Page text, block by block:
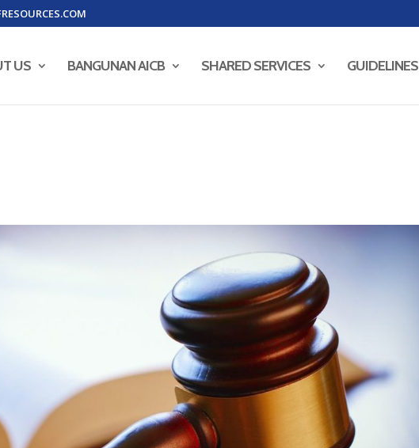
US BANGUNAN AICB SHARED SERVICES GUIDELINES